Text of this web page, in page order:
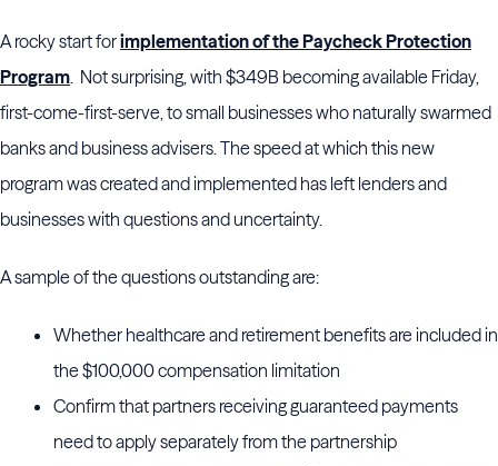
A rocky start forimplementation of the Paycheck Protection
Program. Not surprising, with $349B becoming available Friday,
first-come-first-serve, to small businesses who naturally swarmed
banks and business advisers. The speed at which this new
program was created and implemented has left lenders and
businesses with questions and uncertainty.
A sample of the questions outstanding are:
Whether healthcare and retirement benefits are included in
the $100,000 compensation limitation
Confirm that partners receiving guaranteed payments
need to apply separately from the partnership